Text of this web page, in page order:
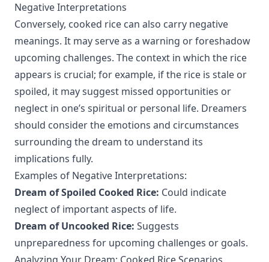
Negative Interpretations
Conversely, cooked rice can also carry negative
meanings. It may serve as a warning or foreshadow
upcoming challenges. The context in which the rice
appears is crucial; for example, if the rice is stale or
spoiled, it may suggest missed opportunities or
neglect in one’s spiritual or personal life. Dreamers
should consider the emotions and circumstances
surrounding the dream to understand its
implications fully.
Examples of Negative Interpretations:
Dream of Spoiled Cooked Rice: Could indicate
neglect of important aspects of life.
Dream of Uncooked Rice: Suggests
unpreparedness for upcoming challenges or goals.